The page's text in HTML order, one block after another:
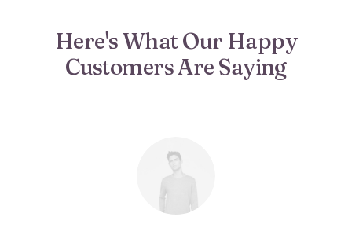
Here's What Our Happy
Customers Are Saying